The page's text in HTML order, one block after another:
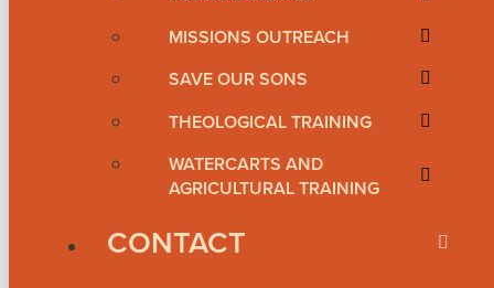
MISSIONS OUTREACH
SAVE OUR SONS
THEOLOGICAL TRAINING
WATERCARTS AND
AGRICULTURAL TRAINING
CONTACT